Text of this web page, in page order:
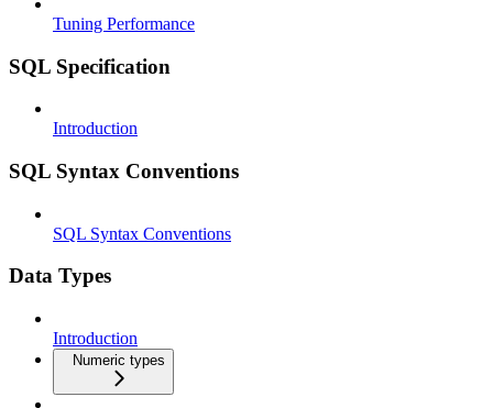
Tuning Performance
SQL Specification
Introduction
SQL Syntax Conventions
SQL Syntax Conventions
Data Types
Introduction
Numeric types